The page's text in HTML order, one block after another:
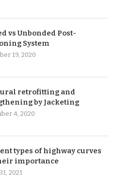
vs Unbonded Post-
System
19, 2020
retrofitting and
by Jacketing
4, 2020
types of highway curves
importance
2021